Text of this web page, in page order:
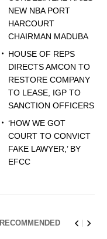
NEW NBA PORT
HARCOURT
CHAIRMAN MADUBA
HOUSE OF REPS
DIRECTS AMCON TO
RESTORE COMPANY
TO LEASE, IGP TO
SANCTION OFFICERS
‘HOW WE GOT
COURT TO CONVICT
FAKE LAWYER,’ BY
EFCC
RECOMMENDED